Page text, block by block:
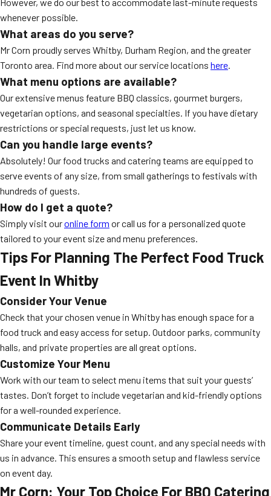
whenever possible.
What areas do you serve?
Mr Corn proudly serves Whitby, Durham Region, and the greater
Toronto area. Find more about our service locations here.
What menu options are available?
Our extensive menus feature BBQ classics, gourmet burgers,
vegetarian options, and seasonal specialties. If you have dietary
restrictions or special requests, just let us know.
Can you handle large events?
Absolutely! Our food trucks and catering teams are equipped to
serve events of any size, from small gatherings to festivals with
hundreds of guests.
How do I get a quote?
Simply visit ouronline form or call us for a personalized quote
tailored to your event size and menu preferences.
Tips For Planning The Perfect Food Truck
Event In Whitby
Consider Your Venue
Check that your chosen venue in Whitby has enough space for a
food truck and easy access for setup. Outdoor parks, community
halls, and private properties are all great options.
Customize Your Menu
Work with our team to select menu items that suit your guests’
tastes. Don’t forget to include vegetarian and kid-friendly options
for a well-rounded experience.
Communicate Details Early
Share your event timeline, guest count, and any special needs with
us in advance. This ensures a smooth setup and flawless service
on event day.
Mr Corn: Your Top Choice For BBQ Catering